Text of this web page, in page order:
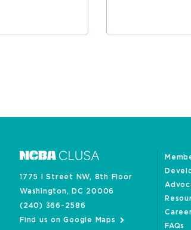
1775 I Street NW, 8th Floor
Washington, DC 20006
(240) 366-2586
Find us on Google Maps
FAQs